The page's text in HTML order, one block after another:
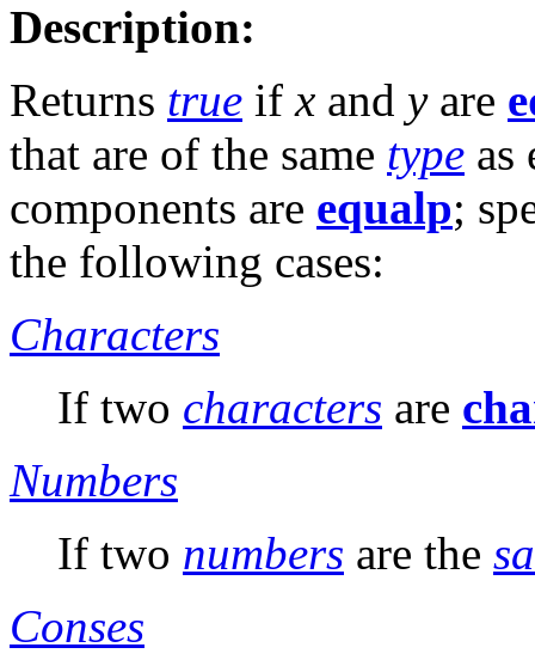
Description:
Returns true ifx and yare
that are of the same type as
components are equalp;
the following cases:
Characters
If two characters are
Numbers
If two numbers are the
Conses